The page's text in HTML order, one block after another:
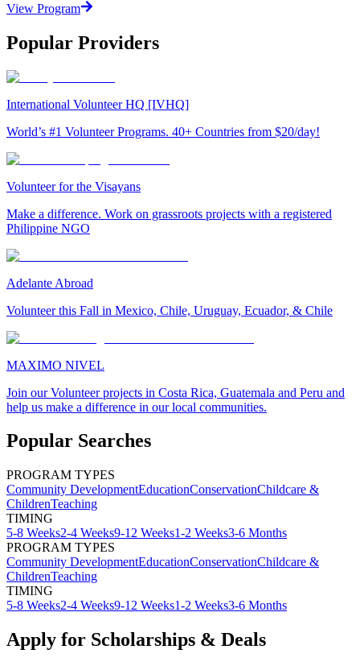
View Program
Popular Providers
International Volunteer HQ [IVHQ]
World’s #1 Volunteer Programs. 40+ Countries from $20/day!
Volunteer for the Visayans
Make a difference. Work on grassroots projects with a registered
Philippine NGO
Adelante Abroad
Volunteer this Fall in Mexico, Chile, Uruguay, Ecuador, & Chile
MAXIMO NIVEL
Join our Volunteer projects in Costa Rica, Guatemala and Peru and
help us make a difference in our local communities.
Popular Searches
PROGRAM TYPES
Community DevelopmentEducationConservationChildcare &
ChildrenTeaching
TIMING
5-8 Weeks2-4 Weeks9-12 Weeks1-2 Weeks3-6 Months
PROGRAM TYPES
Community DevelopmentEducationConservationChildcare &
ChildrenTeaching
TIMING
5-8 Weeks2-4 Weeks9-12 Weeks1-2 Weeks3-6 Months
Apply for Scholarships & Deals